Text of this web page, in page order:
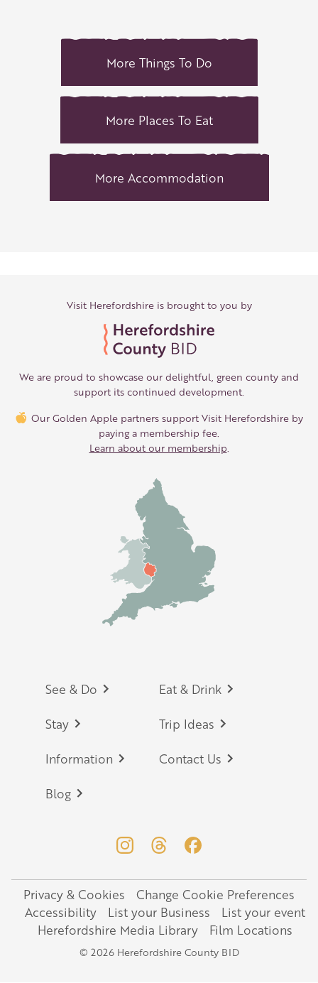
More Things To Do
More Places To Eat
More Accommodation
Visit Herefordshire is brought to you by
We are proud to showcase our delightful, green county and
support its continued development.
Our Golden Apple partners support Visit Herefordshire by
paying a membership fee.
Learn about our membership
Footer
See & Do Eat & Drink
Stay Trip Ideas
Information Contact Us
Blog
Legal
Privacy & Cookies
Change Cookie Preferences
Accessibility
List your Business
List your event
Herefordshire Media Library
Film Locations
© 2026 Herefordshire County BID